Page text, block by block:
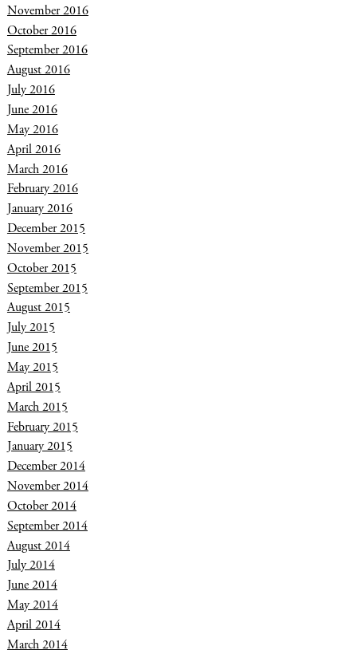
November 2016
October 2016
September 2016
August 2016
July 2016
June 2016
May 2016
April 2016
March 2016
February 2016
January 2016
December 2015
November 2015
October 2015
September 2015
August 2015
July 2015
June 2015
May 2015
April 2015
March 2015
February 2015
January 2015
December 2014
November 2014
October 2014
September 2014
August 2014
July 2014
June 2014
May 2014
April 2014
March 2014